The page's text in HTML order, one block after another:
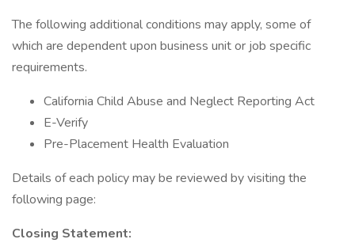
The following additional conditions may apply, some of
which are dependent upon business unit or job specific
requirements.
California Child Abuse and Neglect Reporting Act
E-Verify
Pre-Placement Health Evaluation
Details of each policy may be reviewed by visiting the
following page:
Closing Statement: